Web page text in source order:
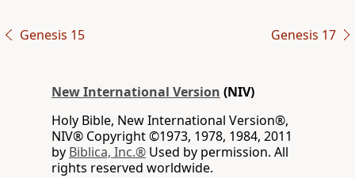
Genesis 15 Genesis 17
New International Version (NIV)
Holy Bible, New International Version®,
NIV® Copyright ©1973, 1978, 1984, 2011
by Biblica, Inc.® Used by permission. All
rights reserved worldwide.